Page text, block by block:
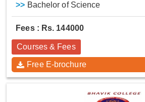
>> Bachelor of Science
Fees : Rs. 144000
Courses & Fees
Free E-brochure